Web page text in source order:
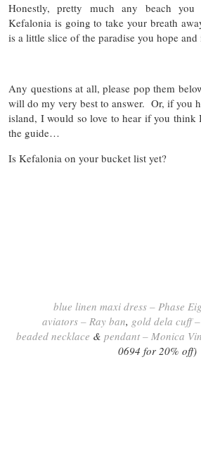
Honestly, pretty much any beach
Kefalonia is going to take your breath
is a little slice of the paradise you hope
Any questions at all, please pop them
will do my very best to answer. Or, if you
island, I would so love to hear if you think
the guide…
Is Kefalonia on your bucket list yet?
blue linen maxi dress – Phase
aviators – Ray ban, gold dela cuff
beaded necklace & pendant – Monica
0694 for 20% off)